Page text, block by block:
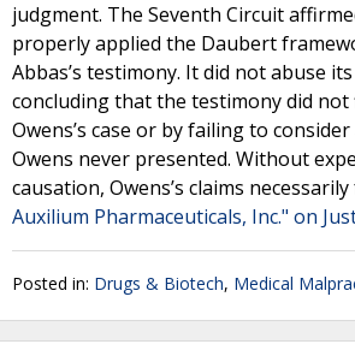
judgment. The Seventh Circuit
properly applied the Daubert
Abbas’s testimony. It did not abuse
concluding that the testimony did
Owens’s case or by failing to
Owens never presented. Without
causation, Owens’s claims necessarily
Auxilium Pharmaceuticals, Inc." on
Posted in: Drugs & Biotech, Medical